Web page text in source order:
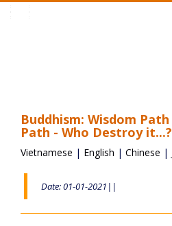
Buddhism: Wisdom
Path - Who Destroy it...?
Vietnamese | English | Chinese |
Date: 01-01-2021||